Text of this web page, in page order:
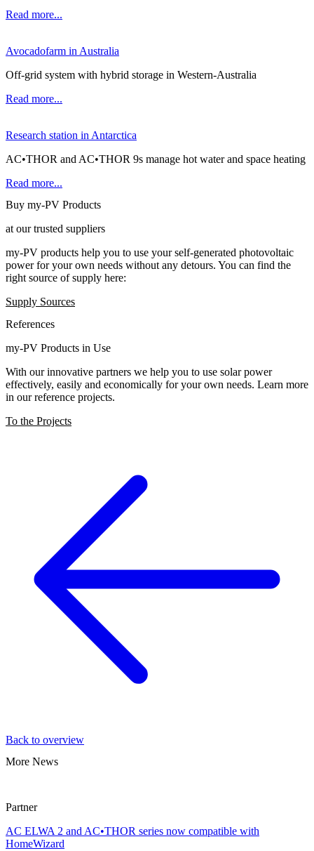
Read more...
Avocadofarm in Australia
Off-grid system with hybrid storage in Western-Australia
Read more...
Research station in Antarctica
AC•THOR and AC•THOR 9s manage hot water and space heating
Read more...
Buy my-PV Products
at our trusted suppliers
my-PV products help you to use your self-generated photovoltaic
power for your own needs without any detours. You can find the
right source of supply here:
Supply Sources
References
my-PV Products in Use
With our innovative partners we help you to use solar power
effectively, easily and economically for your own needs. Learn more
in our reference projects.
To the Projects
Back to overview
More News
Partner
AC ELWA 2 and AC•THOR series now compatible with
HomeWizard